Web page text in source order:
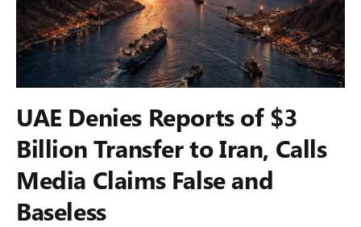
UAE Denies Reports of $3
Billion Transfer to Iran, Calls
Media Claims False and
Baseless